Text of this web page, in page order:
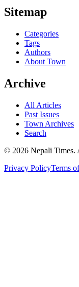
Sitemap
Categories
Tags
Authors
About Town
Archive
All Articles
Past Issues
Town Archives
Search
© 2026 Nepali Times.
Privacy PolicyTerms